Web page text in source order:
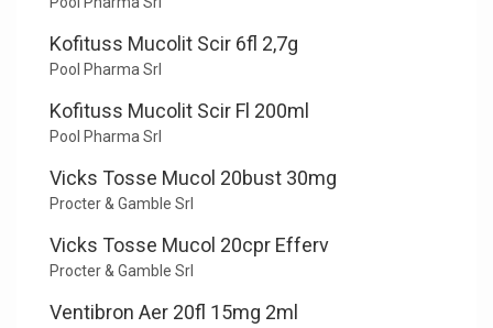
Kofituss Mucolit Scir 6fl 2,7g
Pool Pharma Srl
Kofituss Mucolit Scir Fl 200ml
Pool Pharma Srl
Vicks Tosse Mucol 20bust 30mg
Procter & Gamble Srl
Vicks Tosse Mucol 20cpr Efferv
Procter & Gamble Srl
Ventibron Aer 20fl 15mg 2ml